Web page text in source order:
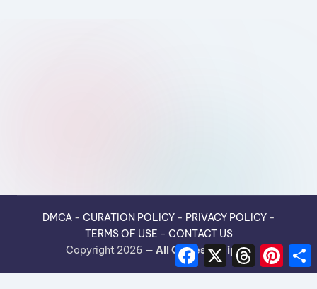
DMCA- CURATION POLICY- PRIVACY POLICY-
TERMS OF USE - CONTACT US
Copyright 2026 — All Guides Recipes.
F
c
X
T
r
P
n
a